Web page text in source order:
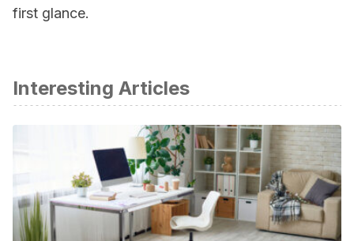
first glance.
Interesting Articles